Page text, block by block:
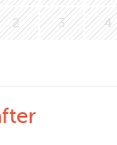
2 3 4